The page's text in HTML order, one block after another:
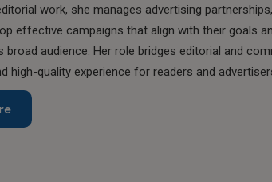
work, she manages advertising
effective campaigns that align with their goals
broad audience. Her role bridges editorial and
high-quality experience for readers and